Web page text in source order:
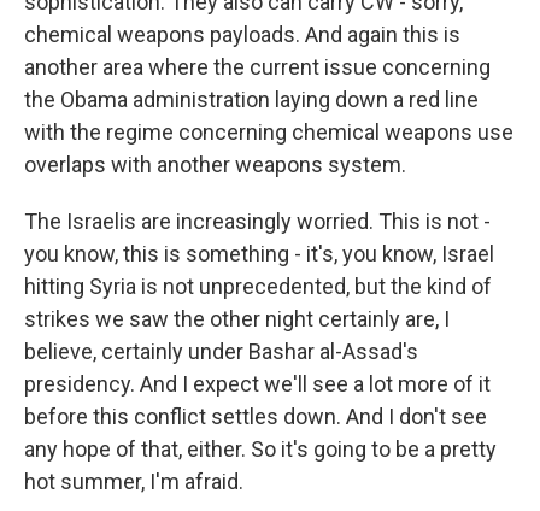
chemical weapons payloads. And again this is
another area where the current issue concerning
the Obama administration laying down a red line
with the regime concerning chemical weapons use
overlaps with another weapons system.
The Israelis are increasingly worried. This is not -
you know, this is something - it's, you know, Israel
hitting Syria is not unprecedented, but the kind of
strikes we saw the other night certainly are, I
believe, certainly under Bashar al-Assad's
presidency. And I expect we'll see a lot more of it
before this conflict settles down. And I don't see
any hope of that, either. So it's going to be a pretty
hot summer, I'm afraid.